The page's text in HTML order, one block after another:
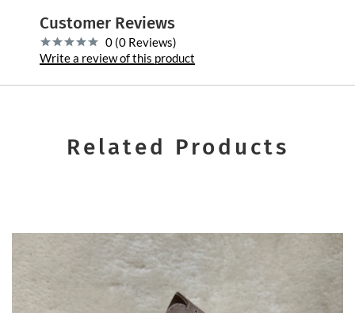
Customer Reviews
0 (0 Reviews)
Write a review of this product
Related Products